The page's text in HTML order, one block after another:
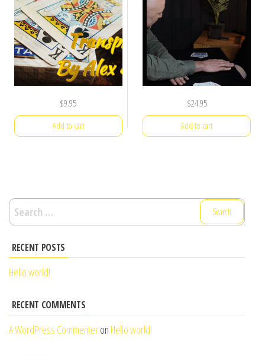
$9.95
Add to cart
$24.95
Add to cart
Search
for:
RECENT POSTS
Hello world!
RECENT COMMENTS
A WordPress Commenteron Hello world!